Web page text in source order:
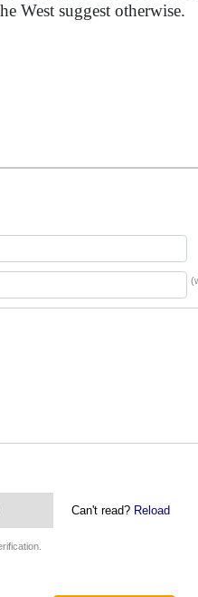
West suggest otherwise.
Can't read? Reload